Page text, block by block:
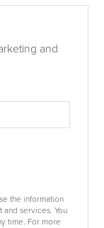
and
the information
services. You
time. For more